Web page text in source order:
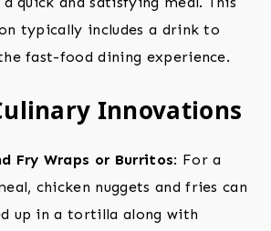
typically includes a drink to
fast-food dining experience.
Innovations
Fry Wraps or Burritos: For a
chicken nuggets and fries can
up in a tortilla along with